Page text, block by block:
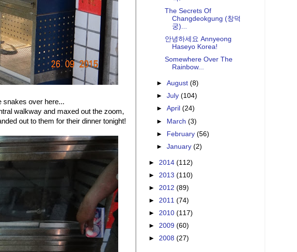
snakes over here...
walkway and maxed out the zoom,
out to them for their dinner tonight!
The Secrets Of
Changdeokgung (창덕
궁)...
안녕하세요 Annyeong
Haseyo Korea!
Somewhere Over The
Rainbow...
►August(8)
►July(104)
►April(24)
► March(3)
► February(56)
►January(2)
► 2014 (112)
► 2013 (110)
► 2012 (89)
► 2011 (74)
► 2010 (117)
► 2009 (60)
► 2008 (27)